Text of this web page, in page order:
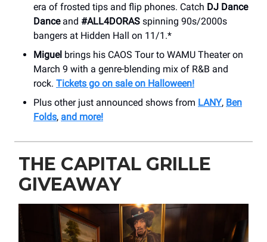
era of frosted tips and flip phones. Catch DJ Dance
Danceand #ALL4DORAS spinning 90s/2000s
bangers at Hidden Hall on 11/1.*
Miguel brings his CAOS Tour to WAMU Theater on
March 9 with a genre-blending mix of R&B and
rock. Tickets go on sale on Halloween!
Plus other just announced shows from LANY, Ben
Folds, and more!
THE CAPITAL GRILLE
GIVEAWAY